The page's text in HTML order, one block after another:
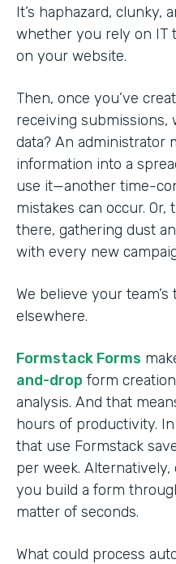
It’s haphazard, clunky,
whether you rely on IT
on your website.
Then, once you’ve
receiving submissions,
data? An administrator
information into a
use it—another time-
mistakes can occur.
there, gathering dust
with every new
We believe your
elsewhere.
Formstack Forms
and-drop form
analysis. And that
hours of productivity.
that use Formstack
per week. Alternatively,
you build a form
matter of seconds.
What could process